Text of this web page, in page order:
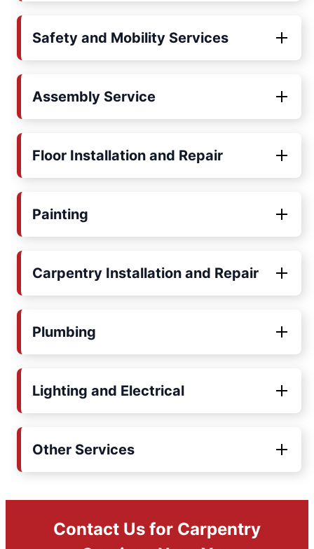
Safety and Mobility Services
Assembly Service
Floor Installation and Repair
Painting
Carpentry Installation and Repair
Plumbing
Lighting and Electrical
Other Services
Contact Us for Carpentry